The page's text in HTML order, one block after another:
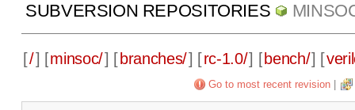
SUBVERSION REPOSITORIES
[/] [minsoc/] [ branches/] [rc-1.0/] [ bench/] [
Go to most recent revision|